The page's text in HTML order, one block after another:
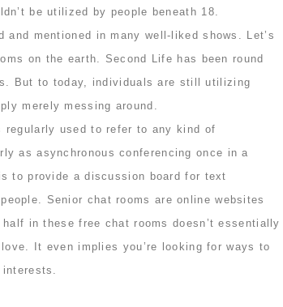
be utilized by people beneath 18.
mentioned in many well-liked shows. Let’s
on the earth. Second Life has been round
But to today, individuals are still utilizing
merely messing around.
regularly used to refer to any kind of
as asynchronous conferencing once in a
to provide a discussion board for text
Senior chat rooms are online websites
in these free chat rooms doesn’t essentially
It even implies you’re looking for ways to